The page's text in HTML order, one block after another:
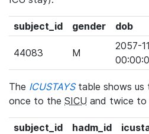
subject_id gender dob
44083 M
2057-
The ICUSTAYStable shows us
once to the SICU and twice to
subject_id hadm_id